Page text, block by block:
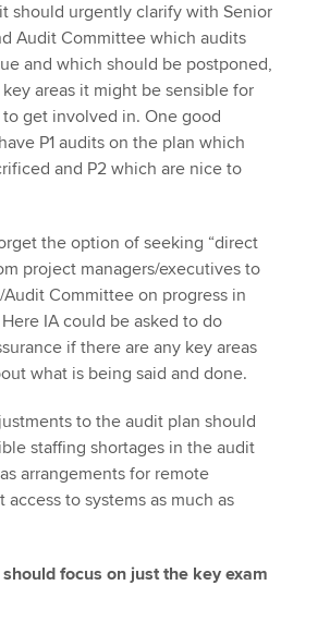
should urgently clarify with Senior
Audit Committee which audits
and which should be postponed,
areas it might be sensible for
get involved in. One good
P1 audits on the plan which
and P2 which are nice to
the option of seeking “direct
project managers/executives to
Committee on progress in
IA could be asked to do
if there are any key areas
what is being said and done.
to the audit plan should
staffing shortages in the audit
arrangements for remote
to systems as much as
focus on just the key exam